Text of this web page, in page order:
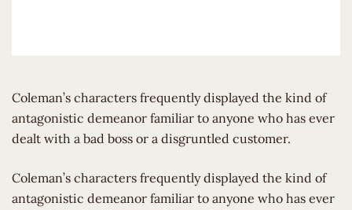
Coleman’s characters frequently displayed the kind of
antagonistic demeanor familiar to anyone who has ever
dealt with a bad boss or a disgruntled customer.
​Coleman’s characters frequently displayed the kind of
antagonistic demeanor familiar to anyone who has ever